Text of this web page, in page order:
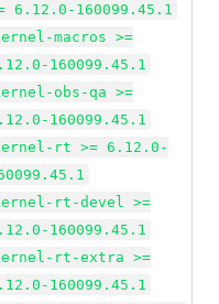
6.12.0-160099.45.1
macros >=
160099.45.1
obs-qa >=
160099.45.1
rt >= 6.12.0-
rt-devel >=
160099.45.1
rt-extra >=
160099.45.1